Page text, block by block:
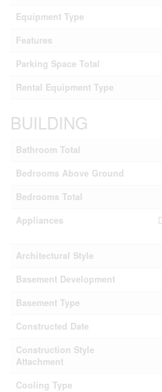
Equipment Type
Features
Parking Space Total
Rental Equipment Type
BUILDING
Bathroom Total
Bedrooms Above Ground
Bedrooms Total
Appliances
Architectural Style
Basement Development
Basement Type
Constructed Date
Construction Style
Attachment
Cooling Type